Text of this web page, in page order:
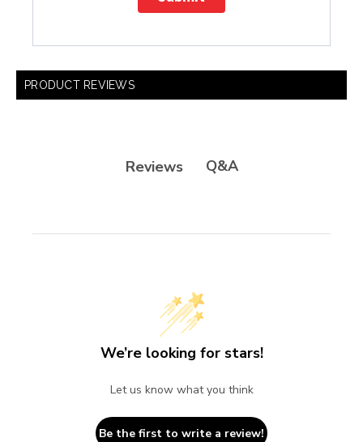
PRODUCT REVIEWS
Reviews Q&A
We’re looking for stars!
Let us know what you think
Be the first to write a review!